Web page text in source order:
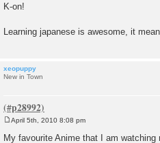
K-on!
Learning japanese is awesome, it
xeopuppy
New in Town
April 5th, 2010 8:08 pm
My favourite Anime that I am watching